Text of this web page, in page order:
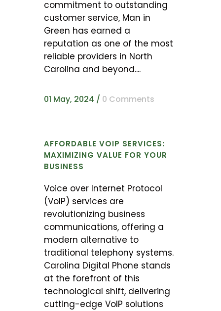
commitment to outstanding
customer service, Man in
Green has earned a
reputation as one of the most
reliable providers in North
Carolina and beyond....
01 May, 2024 / 0 Comments
AFFORDABLE VOIP SERVICES:
MAXIMIZING VALUE FOR YOUR
BUSINESS
Voice over Internet Protocol
(VoIP) services are
revolutionizing business
communications, offering a
modern alternative to
traditional telephony systems.
Carolina Digital Phone stands
at the forefront of this
technological shift, delivering
cutting-edge VoIP solutions